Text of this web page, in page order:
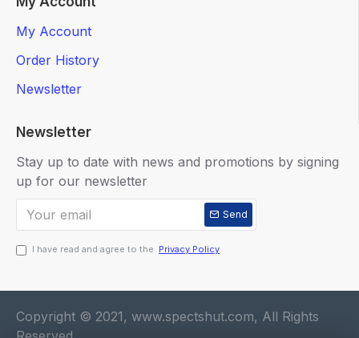
My Account
Order History
Newsletter
Newsletter
Stay up to date with news and promotions by signing
up for our newsletter
Send
I have read and agree to the Privacy Policy
Copyright © 2021, www.spectshut.com, All Rights